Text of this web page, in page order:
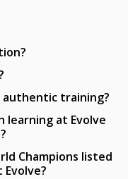
authentic training?
learning at Evolve
Champions listed